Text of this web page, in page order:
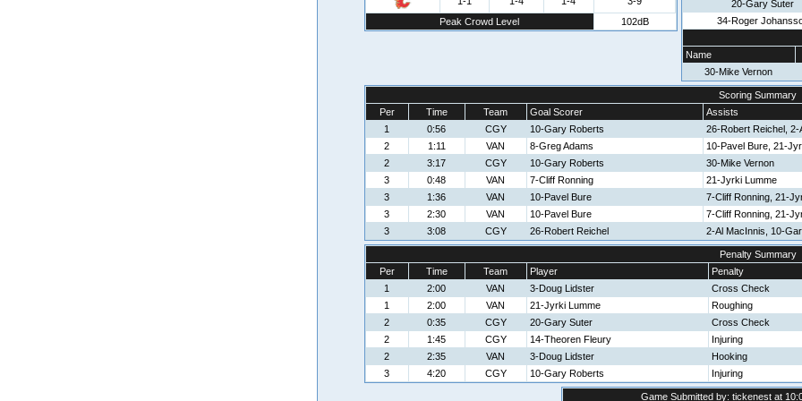
Peak Crowd Level
102dB
20-Gary Suter
34-Roger
Name
30-Mike Vernon
Scoring Summary
Per
Time Team Goal Scorer
Assists
1
0:56 CGY 10-Gary Roberts
26-Robert Reichel, 2-
2
1:11 VAN 8-Greg Adams
10-Pavel Bure, 21-
2
3:17 CGY 10-Gary Roberts
30-Mike Vernon
3
0:48 VAN 7-Cliff Ronning
21-Jyrki Lumme
3
1:36 VAN 10-Pavel Bure
7-Cliff Ronning, 21-
3
2:30 VAN 10-Pavel Bure
7-Cliff Ronning, 21-
3
3:08 CGY 26-Robert Reichel 2-Al MacInnis, 10-
Penalty Summary
Per
Time Team Player
Penalty
1
2:00 VAN 3-Doug Lidster
Cross Check
1
2:00 VAN 21-Jyrki Lumme
Roughing
2
0:35 CGY 20-Gary Suter
Cross Check
2
1:45 CGY 14-Theoren Fleury
Injuring
2
2:35 VAN 3-Doug Lidster
Hooking
3
4:20 CGY 10-Gary Roberts Injuring
Game Submitted by: tickenest at